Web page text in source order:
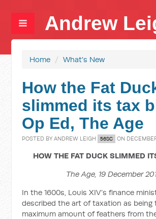
Andrew
Home / What's New
How the Fat
slimmed its tax
Op Ed, The Age
POSTED BYANDREW LEIGH 56SC ON
HOW THE FAT DUCK SLIMMED
The Age, 19 December
In the 1600s, Louis XIV’s finance
described the art of taxation as being
maximum amount of feathers from